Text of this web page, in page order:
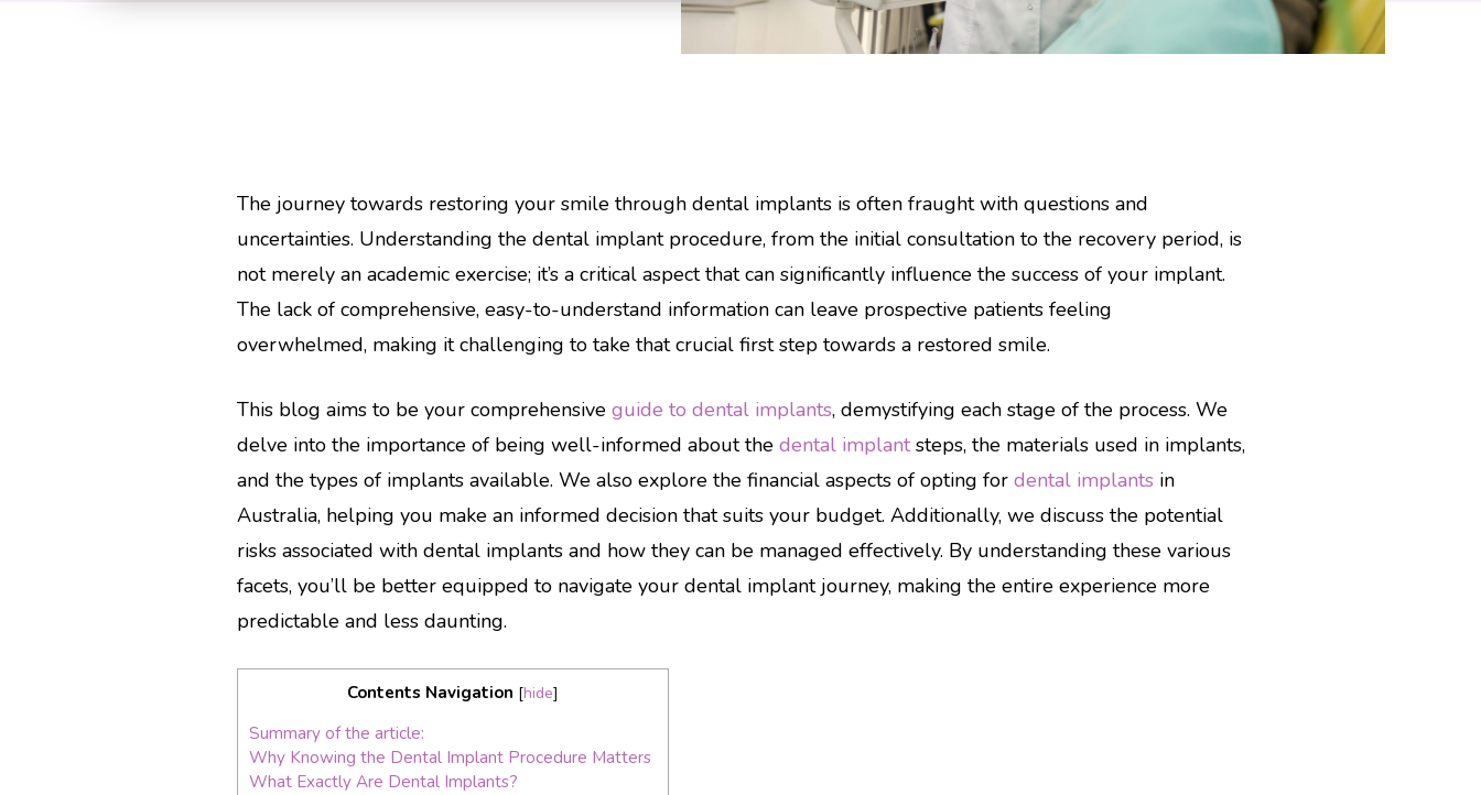
The journey towards restoring your smile through dental implants is often fraught with questions and
uncertainties. Understanding the dental implant procedure, from the initial consultation to the recovery period, is
not merely an academic exercise; it’s a critical aspect that can significantly influence the success of your implant.
The lack of comprehensive, easy-to-understand information can leave prospective patients feeling
overwhelmed, making it challenging to take that crucial first step towards a restored smile.
This blog aims to be your comprehensive guide to dental implants, demystifying each stage of the process. We
delve into the importance of being well-informed about the dental implantsteps, the materials used in implants,
and the types of implants available. We also explore the financial aspects of opting for dental implantsin
Australia, helping you make an informed decision that suits your budget. Additionally, we discuss the potential
risks associated with dental implants and how they can be managed effectively. By understanding these various
facets, you’ll be better equipped to navigate your dental implant journey, making the entire experience more
predictable and less daunting.
Contents Navigation [hide]
Summary of the article:
Why Knowing the Dental Implant Procedure Matters
What Exactly Are Dental Implants?